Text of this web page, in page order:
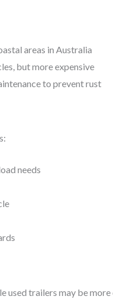
areas in Australia
but more expensive
to prevent rust
needs
trailers may be